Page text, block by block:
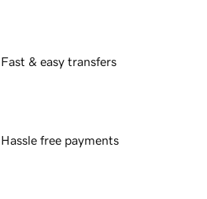
Fast & easy transfers
Hassle free payments